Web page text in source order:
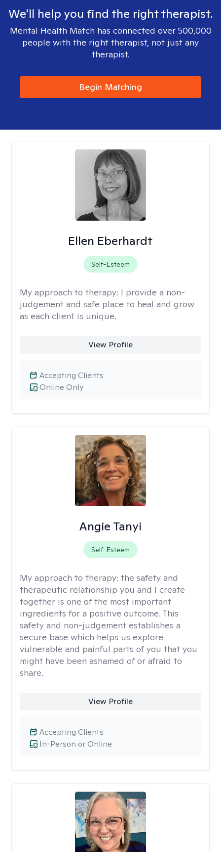
We'll help you find the right therapist.
Mental Health Match has connected over 500,000
people with the right therapist, not just any
therapist.
Begin Matching
Ellen Eberhardt
Self-Esteem
My approach to therapy: I provide a non-
judgement and safe place to heal and grow
as each client is unique.
View Profile
Online Only
Accepting Clients
Angie Tanyi
Self-Esteem
My approach to therapy: the safety and
therapeutic relationship you and I create
together is one of the most important
ingredients for a positive outcome. This
safety and non-judgement establishes a
secure base which helps us explore
vulnerable and painful parts of you that you
might have been ashamed of or afraid to
share.
View Profile
In-Person or Online
Accepting Clients